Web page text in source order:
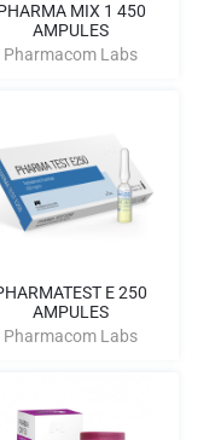
MIX 1 450
AMPULES
Pharmacom Labs
E 250
AMPULES
Pharmacom Labs